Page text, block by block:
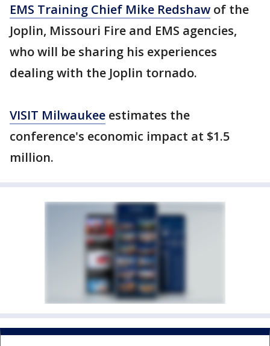
EMS Training Chief Mike Redshaw of the
Joplin, Missouri Fire and EMS agencies,
who will be sharing his experiences
dealing with the Joplin tornado.
VISIT Milwaukee estimates the
conference's economic impact at $1.5
million.